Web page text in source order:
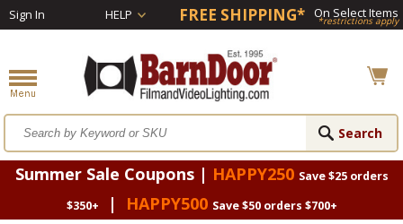
Sign In HELP FREE SHIPPING* On Select Items
*restrictions apply
Summer Sale Coupons | HAPPY250 Save $25 orders
$350+
| HAPPY500 Save $50 orders $700+